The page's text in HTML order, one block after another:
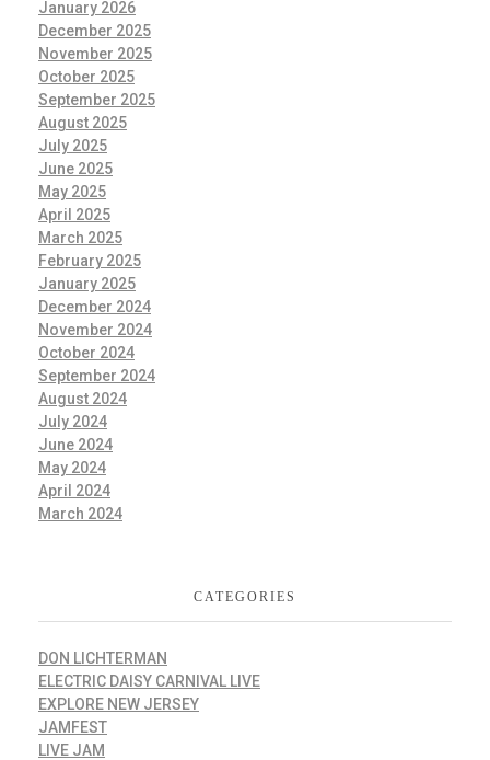
January 2026
December 2025
November 2025
October 2025
September 2025
August 2025
July 2025
June 2025
May 2025
April 2025
March 2025
February 2025
January 2025
December 2024
November 2024
October 2024
September 2024
August 2024
July 2024
June 2024
May 2024
April 2024
March 2024
CATEGORIES
DON LICHTERMAN
ELECTRIC DAISY CARNIVAL LIVE
EXPLORE NEW JERSEY
JAMFEST
LIVE JAM